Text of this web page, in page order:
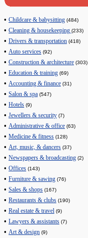
• Childcare & babysitting (484)
• Cleaning & housekeeping (233)
• Drivers & transportation (418)
• Auto services (92)
• Construction & architecture (303)
• Education & training (69)
• Accounting & finance (31)
• Salon & spa (547)
• Hotels (9)
• Jewellers & security (7)
• Administrative & office (63)
• Medicine & fitness (128)
• Art, music, & dancers (37)
• Newspapers & broadcasting (2)
• Offices (143)
• Furniture & sawing (76)
• Sales & shops (167)
• Restaurants & clubs (190)
• Real estate & travel (9)
• Lawyers & assistants (7)
• Art & design (9)